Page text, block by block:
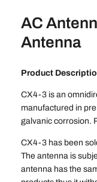
AC
Antenna
Product
CX4-3 is an
manufactured in
galvanic corrosion.
CX4-3 has been
The antenna is
antenna has the